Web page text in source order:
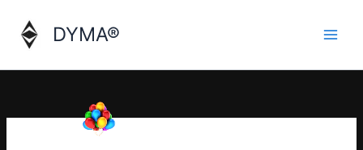
content
DYMA®